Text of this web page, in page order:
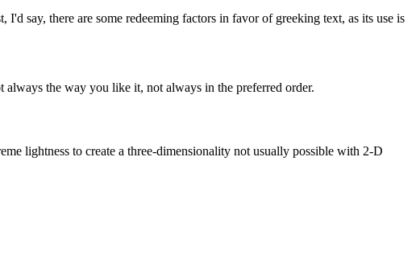
say, there are some redeeming factors in favor of greeking text, as its use is
the way you like it, not always in the preferred order.
lightness to create a three-dimensionality not usually possible with 2-D